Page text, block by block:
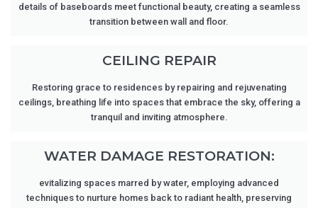
details of baseboards meet functional beauty, creating a seamless
transition between wall and floor.
CEILING REPAIR
Restoring grace to residences by repairing and rejuvenating
ceilings, breathing life into spaces that embrace the sky, offering a
tranquil and inviting atmosphere.
WATER DAMAGE RESTORATION:
evitalizing spaces marred by water, employing advanced
techniques to nurture homes back to radiant health, preserving